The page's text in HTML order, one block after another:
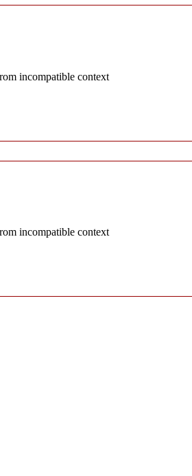
incompatible context
incompatible context